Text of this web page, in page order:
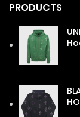
PRODUCTS